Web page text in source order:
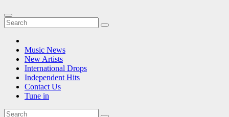
Music News
New Artists
International Drops
Independent Hits
Contact Us
Tune in